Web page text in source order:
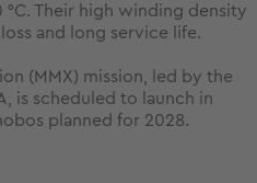
Their high winding density
and long service life.
(MMX) mission, led by the
is scheduled to launch in
planned for 2028.